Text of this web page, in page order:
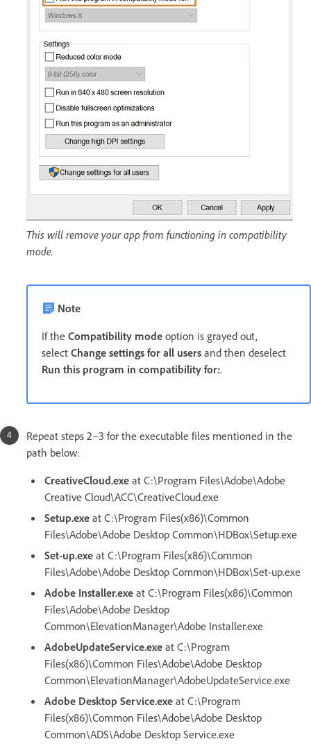
This will remove your app from functioning in compatibility
mode.
Note
If the Compatibility mode option is grayed out,
select Change settings for all users and then deselect
Run this program in compatibility for:.
Repeat steps 2–3 for the executable files mentioned in the
path below:
CreativeCloud.exe at C:\Program Files\Adobe\Adobe
Creative Cloud\ACC\CreativeCloud.exe
Setup.exe at C:\Program Files(x86)\Common
Files\Adobe\Adobe Desktop Common\HDBox\Setup.exe
Set-up.exe at C:\Program Files(x86)\Common
Files\Adobe\Adobe Desktop Common\HDBox\Set-up.exe
Adobe Installer.exe at C:\Program Files(x86)\Common
Files\Adobe\Adobe Desktop
Common\ElevationManager\Adobe Installer.exe
AdobeUpdateService.exe at C:\Program
Files(x86)\Common Files\Adobe\Adobe Desktop
Common\ElevationManager\AdobeUpdateService.exe
Adobe Desktop Service.exe at C:\Program
Files(x86)\Common Files\Adobe\Adobe Desktop
Common\ADS\Adobe Desktop Service.exe